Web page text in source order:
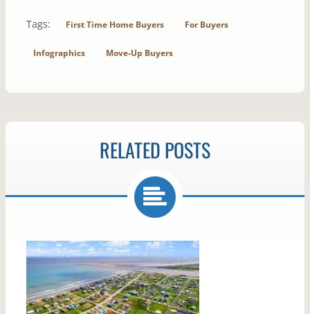
Tags: First Time Home Buyers For Buyers
Infographics Move-Up Buyers
RELATED POSTS